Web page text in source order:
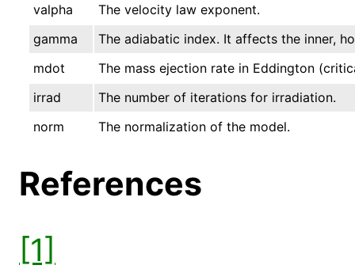
valpha
The velocity law exponent.
gamma
The adiabatic index. It affects the inner,
mdot
The mass ejection rate in Eddington
irrad
The number of iterations for irradiation.
norm
The normalization of the model.
References
[1]